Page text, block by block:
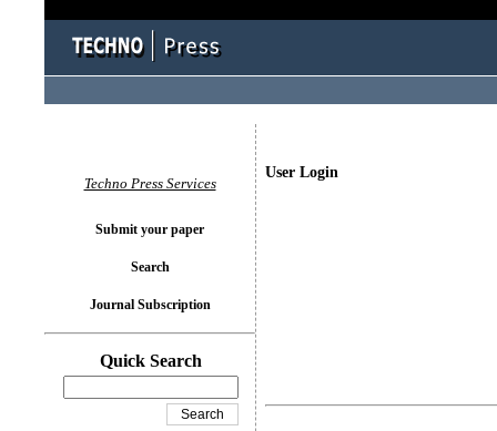
User Login
Techno Press Services
Submit your paper
Search
Journal Subscription
Quick Search